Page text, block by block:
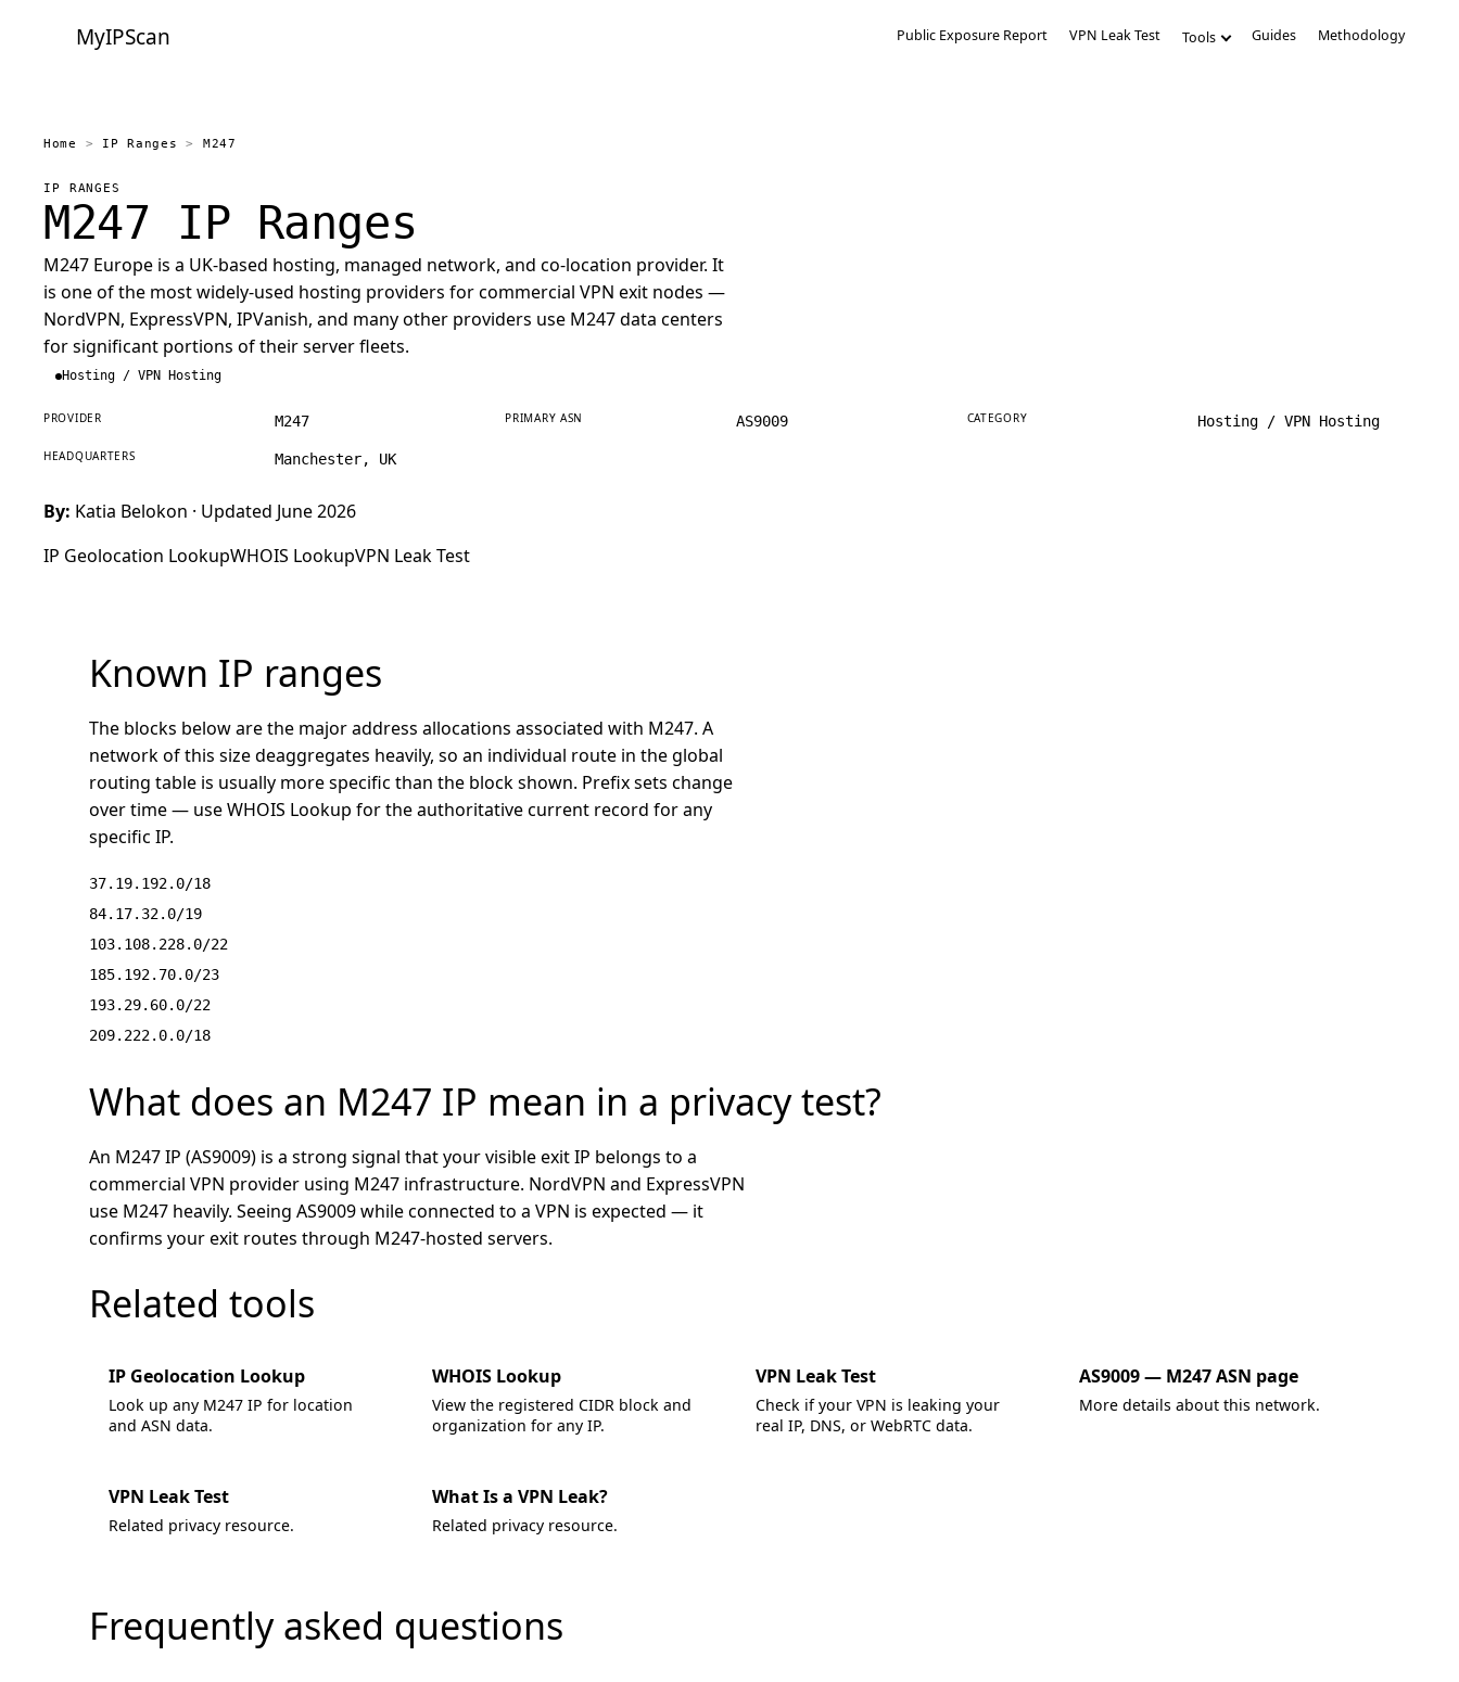
MyIPScan Public Exposure Report VPN Leak Test Tools Guides Methodology
Home > IP Ranges > M247
IP RANGES
M247 IP Ranges
M247 Europe is a UK-based hosting, managed network, and co-location provider. It
is one of the most widely-used hosting providers for commercial VPN exit nodes —
NordVPN, ExpressVPN, IPVanish, and many other providers use M247 data centers
for significant portions of their server fleets.
Hosting / VPN Hosting
PROVIDER M247 PRIMARY ASN AS9009 CATEGORY Hosting / VPN Hosting
HEADQUARTERS Manchester, UK
By: Katia Belokon · Updated June 2026
IP Geolocation LookupWHOIS LookupVPN Leak Test
Known IP ranges
The blocks below are the major address allocations associated with M247. A
network of this size deaggregates heavily, so an individual route in the global
routing table is usually more specific than the block shown. Prefix sets change
over time — useWHOIS Lookup for the authoritative current record for any
specific IP.
37.19.192.0/18
84.17.32.0/19
103.108.228.0/22
185.192.70.0/23
193.29.60.0/22
209.222.0.0/18
What does an M247 IP mean in a privacy test?
An M247 IP (AS9009) is a strong signal that your visible exit IP belongs to a
commercial VPN provider using M247 infrastructure. NordVPN and ExpressVPN
use M247 heavily. Seeing AS9009 while connected to a VPN is expected — it
confirms your exit routes through M247-hosted servers.
Related tools
IP Geolocation Lookup
Look up any M247 IP for location
and ASN data.
WHOIS Lookup
View the registered CIDR block and
organization for any IP.
VPN Leak Test
Check if your VPN is leaking your
real IP, DNS, or WebRTC data.
AS9009 — M247 ASN page
More details about this network.
VPN Leak Test
Related privacy resource.
What Is a VPN Leak?
Related privacy resource.
Frequently asked questions